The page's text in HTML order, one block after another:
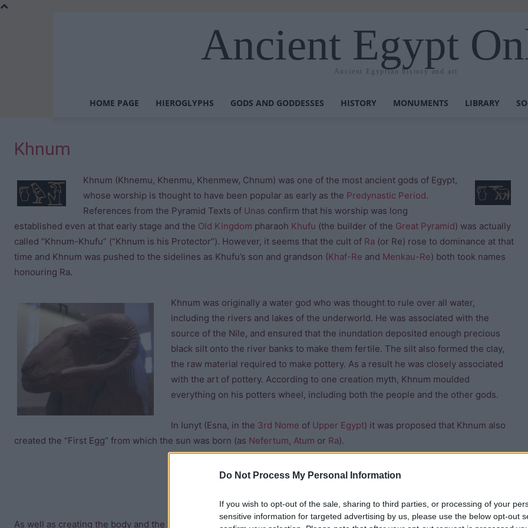
Do Not Process My Personal Information
If you wish to opt-out of the sale, sharing to third parties, or processing of your
sensitive information for targeted advertising by us, please use the below opt-out
Ancient Egypt
Ancient Egyptian history and art
HOME PAGE HIEROGLYPHS GODS AND GODDESSES HISTORY MONUMENTS LIBRARY
Khnum
Khnum (Khnemu, Khenmu, Khenmew, Chnum) was one of the most ancient gods of Egypt,
whose worship is thought to have been popular as early as the Predynastic Period.
References from the Pyramid Texts of Unas confirm that his worship was long
established even at that early stage and the Old Kingdom pharaoh Khufu (the builder of the Great Pyramid) was actually
called “Khnum-Khufu” (“Khnum is his Protector”). However, it seems that the cult of Ra (or Re) rose to dominance at that
time and Khnum was pushed to the sidelines as Khufu’s son and grandson (Khaf-Re and Menkau-Re) both took names
honouring Ra.
Khnum was originally a water god who was thought to rule over all water,
including the rivers and lakes of the underworld. He was associated with the
source of the Nile, and ensured that the inundation deposited enough precious
black silt onto the river banks to make them fertile. The silt also formed the clay,
the raw material required to make pottery. As a result he was closely associated
with the art of pottery. According to one creation myth, Khnum moulded
everything on his potters wheel, including both the people and the other gods.
In Iunyt (Esna, in the 3rd Nome of Upper Egypt) it was proposed that Khnum also
created the “First Egg” from which the sun was born (as Nefertum, Atum or Ra).
As well as creating the body and the “ka” (spirit) of each newborn child, he could bless the child. The
Westcar Papyrus